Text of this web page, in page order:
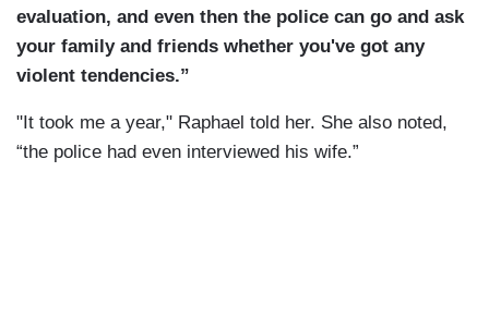
evaluation, and even then the police can go and ask
your family and friends whether you've got any
violent tendencies.”
"It took me a year," Raphael told her. She also noted,
“the police had even interviewed his wife.”